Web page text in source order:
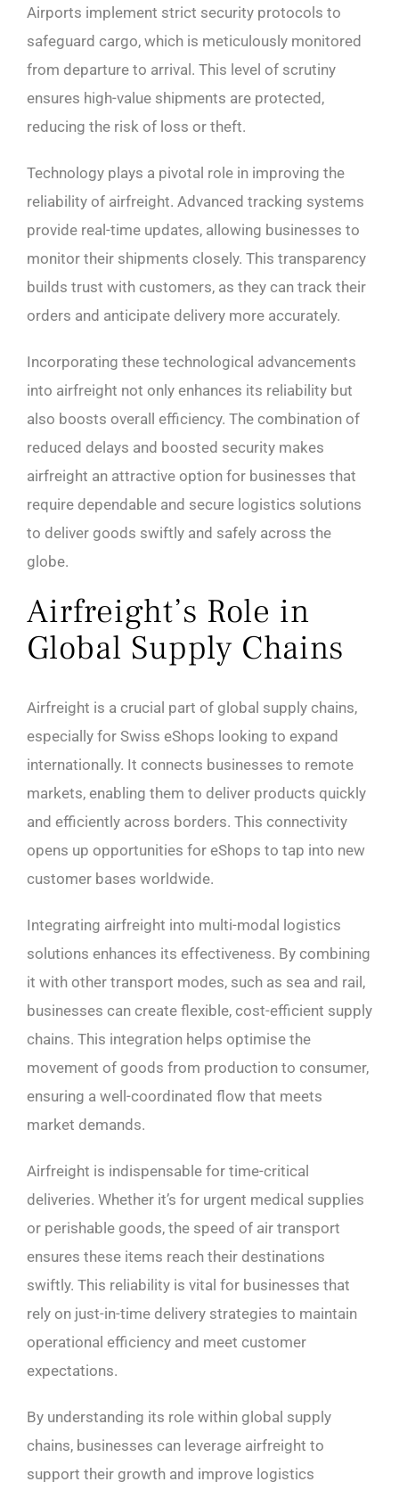
Airports implement strict security protocols to
safeguard cargo, which is meticulously monitored
from departure to arrival. This level of scrutiny
ensures high-value shipments are protected,
reducing the risk of loss or theft.
Technology plays a pivotal role in improving the
reliability of airfreight. Advanced tracking systems
provide real-time updates, allowing businesses to
monitor their shipments closely. This transparency
builds trust with customers, as they can track their
orders and anticipate delivery more accurately.
Incorporating these technological advancements
into airfreight not only enhances its reliability but
also boosts overall efficiency. The combination of
reduced delays and boosted security makes
airfreight an attractive option for businesses that
require dependable and secure logistics solutions
to deliver goods swiftly and safely across the
globe.
Airfreight’s Role in
Global Supply Chains
Airfreight is a crucial part of global supply chains,
especially for Swiss eShops looking to expand
internationally. It connects businesses to remote
markets, enabling them to deliver products quickly
and efficiently across borders. This connectivity
opens up opportunities for eShops to tap into new
customer bases worldwide.
Integrating airfreight into multi-modal logistics
solutions enhances its effectiveness. By combining
it with other transport modes, such as sea and rail,
businesses can create flexible, cost-efficient supply
chains. This integration helps optimise the
movement of goods from production to consumer,
ensuring a well-coordinated flow that meets
market demands.
Airfreight is indispensable for time-critical
deliveries. Whether it’s for urgent medical supplies
or perishable goods, the speed of air transport
ensures these items reach their destinations
swiftly. This reliability is vital for businesses that
rely on just-in-time delivery strategies to maintain
operational efficiency and meet customer
expectations.
By understanding its role within global supply
chains, businesses can leverage airfreight to
support their growth and improve logistics